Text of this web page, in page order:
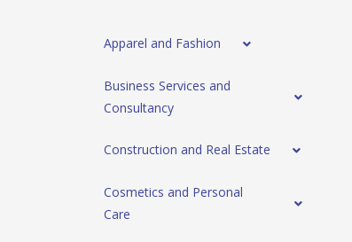
Apparel and Fashion
Business Services and
Consultancy
Construction and Real Estate
Cosmetics and Personal
Care